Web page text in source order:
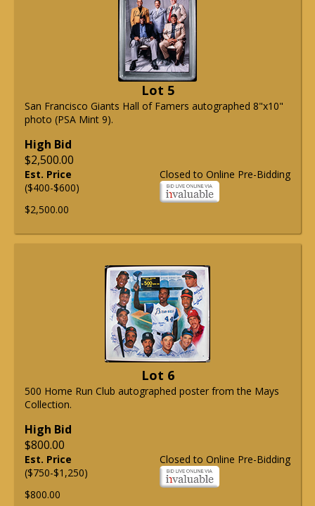
Lot 5
San Francisco Giants Hall of Famers autographed 8"x10"
photo (PSA Mint 9).
High Bid
$2,500.00
Closed to Online Pre-Bidding
Est. Price
($400-$600)
$2,500.00
Lot 6
500 Home Run Club autographed poster from the Mays
Collection.
High Bid
$800.00
Closed to Online Pre-Bidding
Est. Price
($750-$1,250)
$800.00